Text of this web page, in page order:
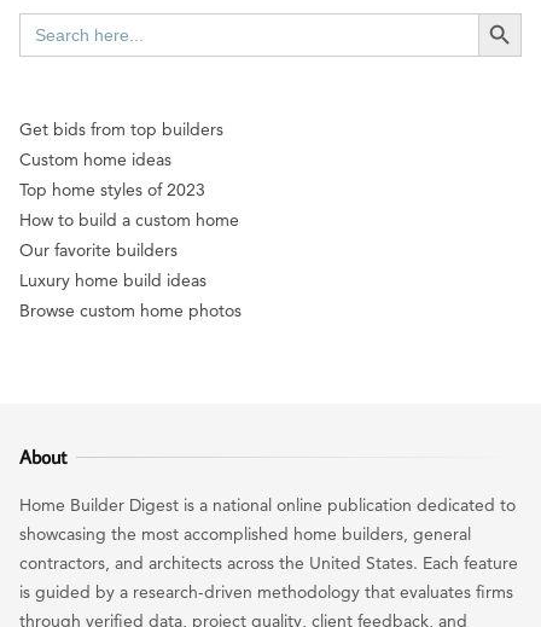
Search
for:
SEARCH
Get bids from top builders
Custom home ideas
Top home styles of 2023
How to build a custom home
Our favorite builders
Luxury home build ideas
Browse custom home photos
About
Home Builder Digest is a national online publication dedicated to
showcasing the most accomplished home builders, general
contractors, and architects across the United States. Each feature
is guided by a research-driven methodology that evaluates firms
through verified data, project quality, client feedback, and